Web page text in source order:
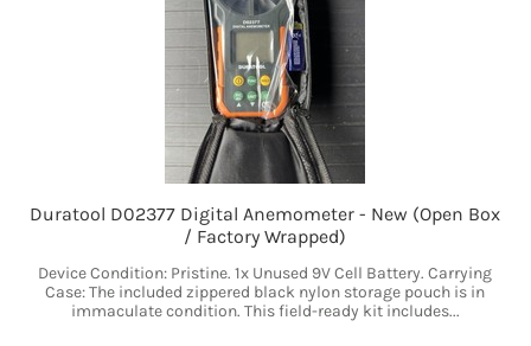
Duratool D02377 Digital Anemometer - New (Open Box
/ Factory Wrapped)
Device Condition: Pristine. 1x Unused 9V Cell Battery. Carrying
Case: The included zippered black nylon storage pouch is in
immaculate condition. This field-ready kit includes...